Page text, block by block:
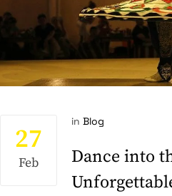
27
Feb
in Blog
Dance into